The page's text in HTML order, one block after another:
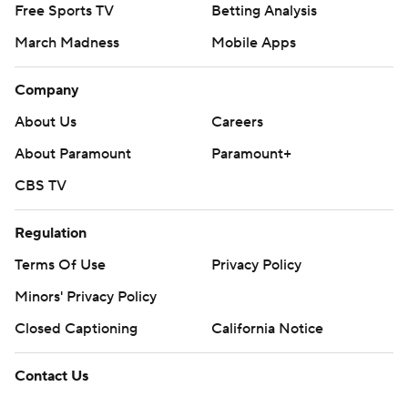
Free Sports TV
Betting Analysis
March Madness
Mobile Apps
Company
About Us
Careers
About Paramount
Paramount+
CBS TV
Regulation
Terms Of Use
Privacy Policy
Minors' Privacy Policy
Closed Captioning
California Notice
Contact Us